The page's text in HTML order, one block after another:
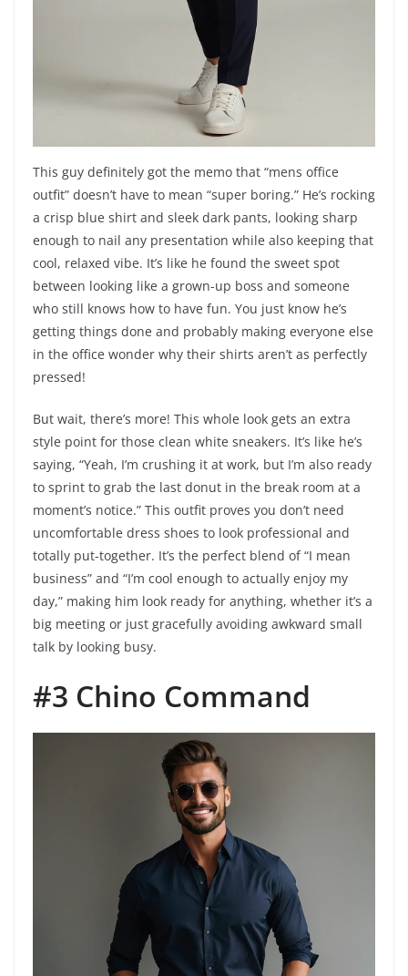
This guy definitely got the memo that “mens office
outfit” doesn’t have to mean “super boring.” He’s rocking
a crisp blue shirt and sleek dark pants, looking sharp
enough to nail any presentation while also keeping that
cool, relaxed vibe. It’s like he found the sweet spot
between looking like a grown-up boss and someone
who still knows how to have fun. You just know he’s
getting things done and probably making everyone else
in the office wonder why their shirts aren’t as perfectly
pressed!
But wait, there’s more! This whole look gets an extra
style point for those clean white sneakers. It’s like he’s
saying, “Yeah, I’m crushing it at work, but I’m also ready
to sprint to grab the last donut in the break room at a
moment’s notice.” This outfit proves you don’t need
uncomfortable dress shoes to look professional and
totally put-together. It’s the perfect blend of “I mean
business” and “I’m cool enough to actually enjoy my
day,” making him look ready for anything, whether it’s a
big meeting or just gracefully avoiding awkward small
talk by looking busy.
#3 Chino Command